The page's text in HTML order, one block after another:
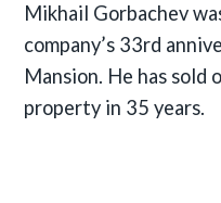
Mikhail Gorbachev
company’s 33rd
Mansion. He has
property in 35 years.